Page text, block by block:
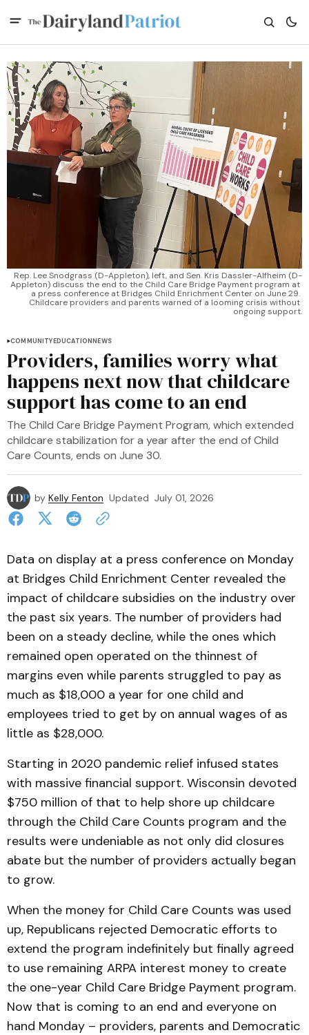
Rep. Lee Snodgrass (D-Appleton), left, and Sen. Kris Dassler-Alfheim (D-
Appleton) discuss the end to the Child Care Bridge Payment program at
a press conference at Bridges Child Enrichment Center on June 29.
Childcare providers and parents warned of a looming crisis without
ongoing support.
COMMUNITYEDUCATIONNEWS
Providers, families worry what
happens next now that childcare
support has come to an end
The Child Care Bridge Payment Program, which extended
childcare stabilization for a year after the end of Child
Care Counts, ends on June 30.
by Kelly Fenton Updated July 01, 2026
Data on display at a press conference on Monday
at Bridges Child Enrichment Center revealed the
impact of childcare subsidies on the industry over
the past six years. The number of providers had
been on a steady decline, while the ones which
remained open operated on the thinnest of
margins even while parents struggled to pay as
much as $18,000 a year for one child and
employees tried to get by on annual wages of as
little as $28,000.
Starting in 2020 pandemic relief infused states
with massive financial support. Wisconsin devoted
$750 million of that to help shore up childcare
through the Child Care Counts program and the
results were undeniable as not only did closures
abate but the number of providers actually began
to grow.
When the money for Child Care Counts was used
up, Republicans rejected Democratic efforts to
extend the program indefinitely but finally agreed
to use remaining ARPA interest money to create
the one-year Child Care Bridge Payment program.
Now that is coming to an end and everyone on
hand Monday – providers, parents and Democratic